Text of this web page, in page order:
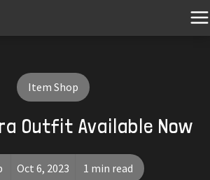
Item Shop
Outfit Available Now
Oct 6, 2023 1 min read